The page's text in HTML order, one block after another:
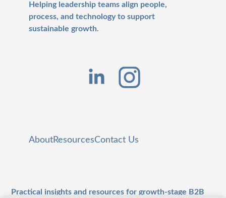
Helping leadership teams align people,
process, and technology to support
sustainable growth.
AboutResourcesContact Us
Practical insights and resources for growth-stage B2B